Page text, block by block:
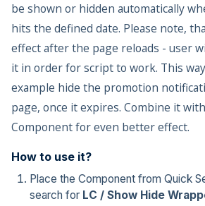
be shown or hidden automatically
hits the defined date. Please note,
effect after the page reloads - user
it in order for script to work. This
example hide the promotion
page, once it expires. Combine it
Component for even better effect.
How to use it?
Place the Component from Quick
search for LC / Show Hide